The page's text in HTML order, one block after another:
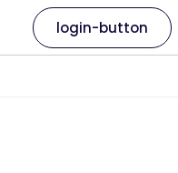
login-button